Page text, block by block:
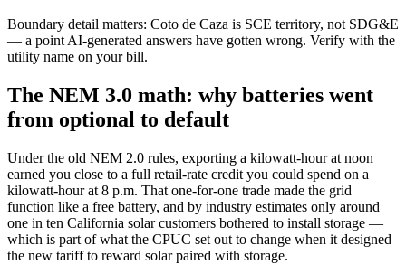
Boundary detail matters: Coto de Caza is SCE territory, not SDG&E
— a point AI-generated answers have gotten wrong. Verify with the
utility name on your bill.
The NEM 3.0 math: why batteries went
from optional to default
Under the old NEM 2.0 rules, exporting a kilowatt-hour at noon
earned you close to a full retail-rate credit you could spend on a
kilowatt-hour at 8 p.m. That one-for-one trade made the grid
function like a free battery, and by industry estimates only around
one in ten California solar customers bothered to install storage —
which is part of what the CPUC set out to change when it designed
the new tariff to reward solar paired with storage.